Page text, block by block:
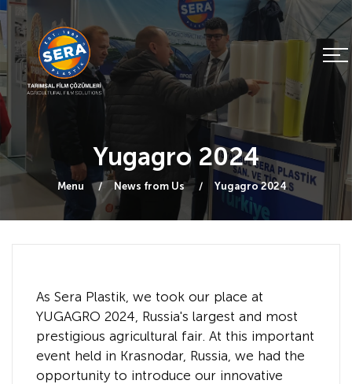
Yugagro 2024
Menu News from Us Yugagro 2024
As Sera Plastik, we took our place at
YUGAGRO 2024, Russia's largest and most
prestigious agricultural fair. At this important
event held in Krasnodar, Russia, we had the
opportunity to introduce our innovative